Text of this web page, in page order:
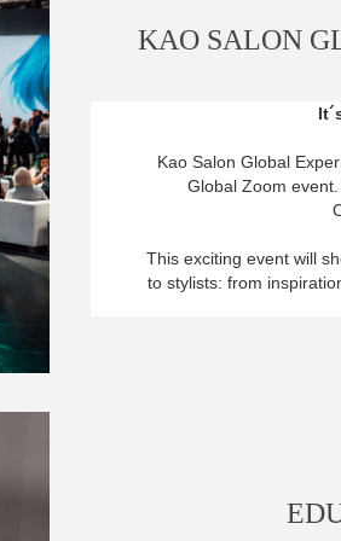
KAO SALON
Kao Salon Global
Global Zoom
This exciting event will
to stylists: from